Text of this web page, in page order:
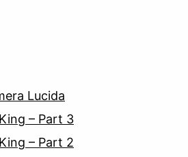
Lucida
– Part 3
– Part 2